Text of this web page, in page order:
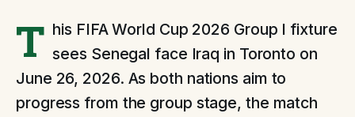
T his FIFA World Cup 2026 Group I fixture
sees Senegal face Iraq in Toronto on
June 26, 2026. As both nations aim to
progress from the group stage, the match